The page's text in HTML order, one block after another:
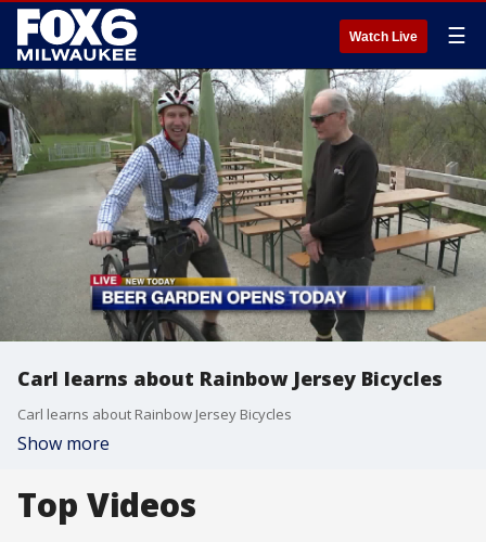
Watch Live ☰
Carl learns about Rainbow Jersey Bicycles
Carl learns about Rainbow Jersey Bicycles
Show more
Top Videos